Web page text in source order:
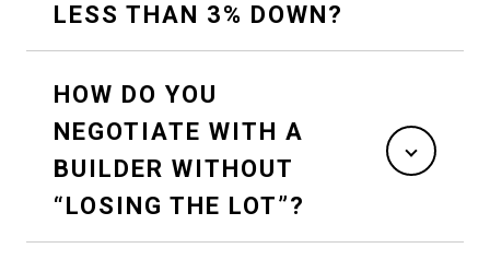
LESS THAN 3% DOWN?
HOW DO YOU
NEGOTIATE WITH A
BUILDER WITHOUT
“LOSING THE LOT”?